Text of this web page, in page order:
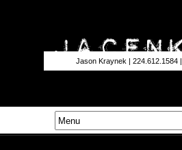
Jason Kraynek | 224.612.1584 |